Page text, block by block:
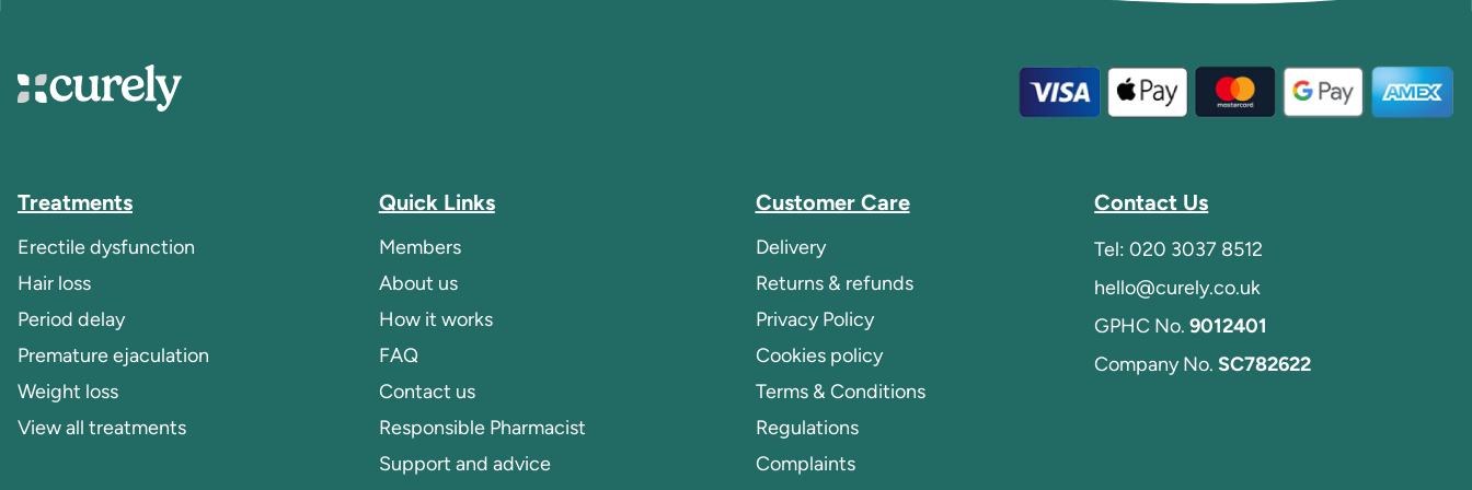
Curely
Treatments
Erectile dysfunction
Hair loss
Period delay
Premature ejaculation
Weight loss
View all treatments
Quick Links
Members
About us
How it works
FAQ
Contact us
Responsible Pharmacist
Support and advice
Customer Care
Delivery
Returns & refunds
Privacy Policy
Cookies policy
Terms & Conditions
Regulations
Complaints
Contact Us
Tel:020 3037 8512
hello@curely.co.uk
GPHC No.9012401
Company No.SC782622